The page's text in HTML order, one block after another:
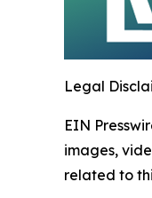
Legal
EIN
images,
related to